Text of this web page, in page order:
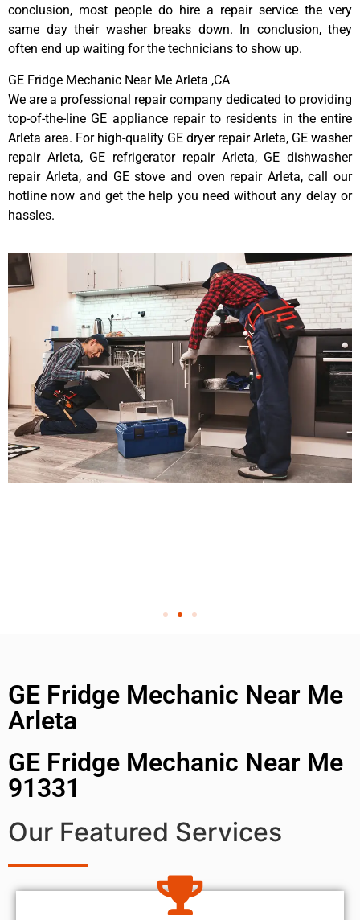
conclusion, most people do hire a repair service the very
same day their washer breaks down. In conclusion, they
often end up waiting for the technicians to show up.
GE Fridge Mechanic Near Me Arleta ,CA
We are a professional repair company dedicated to providing
top-of-the-line GE appliance repair to residents in the entire
Arleta area. For high-quality GE dryer repair Arleta, GE washer
repair Arleta, GE refrigerator repair Arleta, GE dishwasher
repair Arleta, and GE stove and oven repair Arleta, call our
hotline now and get the help you need without any delay or
hassles.
GE Fridge Mechanic Near Me
Arleta
GE Fridge Mechanic Near Me
91331
Our Featured Services